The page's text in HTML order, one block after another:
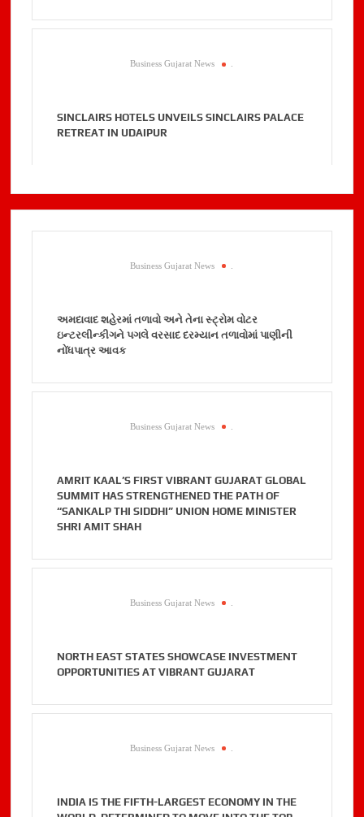
Business Gujarat News
SINCLAIRS HOTELS UNVEILS SINCLAIRS PALACE
RETREAT IN UDAIPUR
Business Gujarat News
અમદાવાદ શહેરમાં તળાવો અને તેના સ્ટ્રોમ વોટર
ઇન્ટરલીન્કીગને પગલે વરસાદ દરમ્યાન તળાવોમાં પાણીની
નોંધપાત્ર આવક
Business Gujarat News
AMRIT KAAL’S FIRST VIBRANT GUJARAT GLOBAL
SUMMIT HAS STRENGTHENED THE PATH OF
“SANKALP THI SIDDHI” UNION HOME MINISTER
SHRI AMIT SHAH
Business Gujarat News
NORTH EAST STATES SHOWCASE INVESTMENT
OPPORTUNITIES AT VIBRANT GUJARAT
Business Gujarat News
INDIA IS THE FIFTH-LARGEST ECONOMY IN THE